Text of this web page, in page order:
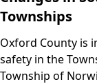
Townships
Oxford County is
safety in the
Township of